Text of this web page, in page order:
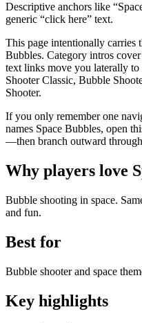
Descriptive anchors like
generic “click here” text.
This page intentionally carries
Bubbles. Category intros
text links move you laterally
Shooter Classic, Bubble
Shooter.
If you only remember one
names Space Bubbles, open
—then branch outward
Why players love
Bubble shooting in space.
and fun.
Best for
Bubble shooter and space
Key highlights